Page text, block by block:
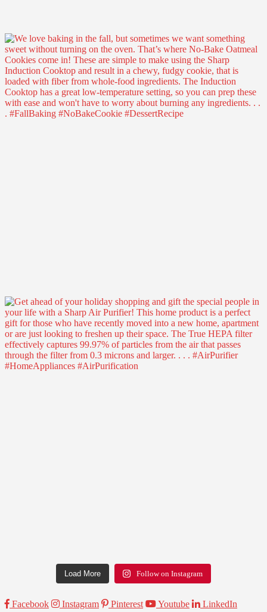
Load More Follow on Instagram
Facebook Instagram Pinterest Youtube LinkedIn